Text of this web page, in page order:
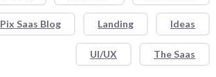
Ideas
Landing
Pix Saas Blog
The Saas
UI/UX